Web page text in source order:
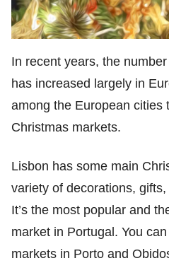
In recent years, the
has increased largely in
among the European cities
Christmas markets.
Lisbon has some main
variety of decorations,
It’s the most popular and
market in Portugal. You
markets in Porto and